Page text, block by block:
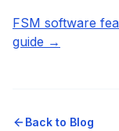
FSM software
guide →
Back to Blog